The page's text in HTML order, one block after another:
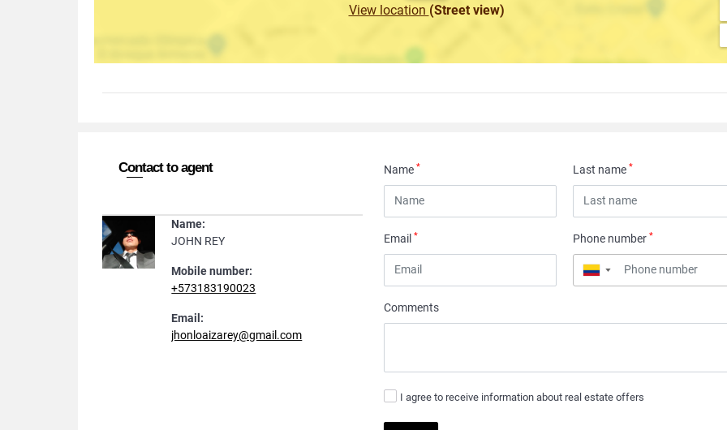
View location (Street view)
Contact to agent
Name:
JOHN REY
Mobile number:
+573183190023
Email:
jhonloaizarey@gmail.com
Name* Last name*
Email* Phone number*
▼
Comments
I agree to receive information about real estate offers